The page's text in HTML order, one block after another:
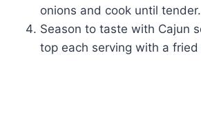
onions and cook until tender.
Season to taste with Cajun
top each serving with a fried